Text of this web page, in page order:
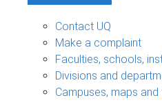
Contact UQ
Make a complaint
Faculties, schools,
Divisions and
Campuses, maps